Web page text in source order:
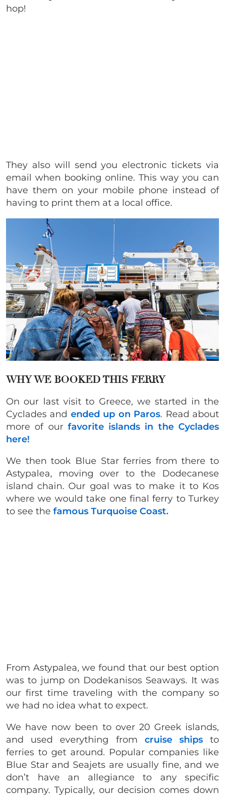
hop!
They also will send you electronic tickets via
email when booking online. This way you can
have them on your mobile phone instead of
having to print them at a local office.
WHY WE BOOKED THIS FERRY
On our last visit to Greece, we started in the
Cyclades and ended up on Paros. Read about
more of our favorite islands in the Cyclades
here!
We then took Blue Star ferries from there to
Astypalea, moving over to the Dodecanese
island chain. Our goal was to make it to Kos
where we would take one final ferry to Turkey
to see the famous Turquoise Coast.
From Astypalea, we found that our best option
was to jump on Dodekanisos Seaways. It was
our first time traveling with the company so
we had no idea what to expect.
We have now been to over 20 Greek islands,
and used everything from cruise shipsto
ferries to get around. Popular companies like
Blue Star and Seajets are usually fine, and we
don’t have an allegiance to any specific
company. Typically, our decision comes down